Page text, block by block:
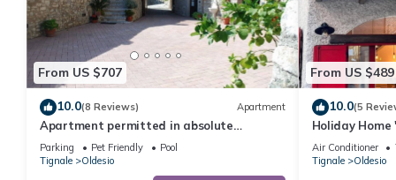
From US $707
10.0(8 Reviews) Apartment
Apartment permitted in absolute
panoramic position, 5 km from Lake Garda,
Pets
Parking Pet Friendly
Pool
Tignale
Oldesio
From US $489
10.0(5
Holiday
Lake View,
Air Conditioner
Tignale
Oldesio